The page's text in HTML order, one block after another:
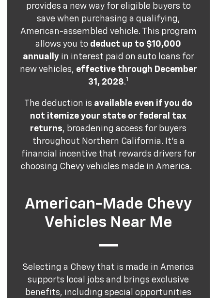
provides a new way for eligible buyers to
save when purchasing a qualifying,
American-assembled vehicle. This program
allows you to deduct up to $10,000
annuallyin interest paid on auto loans for
new vehicles, effective through December
31, 2028.1
The deduction is available even if you do
not itemize your state or federal tax
returns, broadening access for buyers
throughout Northern California. It's a
financial incentive that rewards drivers for
choosing Chevy vehicles made in America.
American-Made Chevy
Vehicles Near Me
Selecting a Chevy that is made in America
supports local jobs and brings exclusive
benefits, including special opportunities